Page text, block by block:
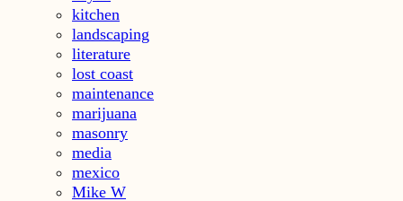
kitchen
landscaping
literature
lost coast
maintenance
marijuana
masonry
media
mexico
Mike W